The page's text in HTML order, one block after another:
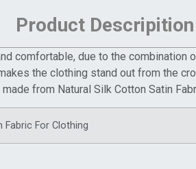
Product Descripition
comfortable, due to the
the clothing stand out from the
made from Natural Silk Cotton Satin
Fabric For Clothing